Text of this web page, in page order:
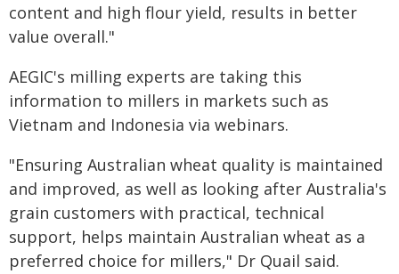
content and high flour yield, results in better
value overall."
AEGIC's milling experts are taking this
information to millers in markets such as
Vietnam and Indonesia via webinars.
"Ensuring Australian wheat quality is maintained
and improved, as well as looking after Australia's
grain customers with practical, technical
support, helps maintain Australian wheat as a
preferred choice for millers," Dr Quail said.